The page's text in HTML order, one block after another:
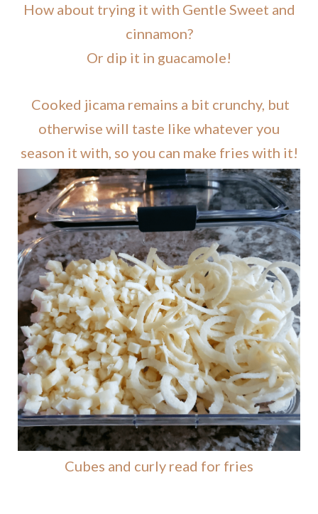
How about trying it with Gentle Sweet and
cinnamon?
Or dip it in guacamole!
Cooked jicama remains a bit crunchy, but
otherwise will taste like whatever you
season it with, so you can make fries with it!
Cubes and curly read for fries